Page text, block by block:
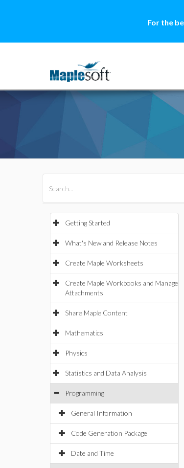
For the
Getting Started
What's New and Release Notes
Create Maple Worksheets
Create Maple Workbooks and Manage
Attachments
Share Maple Content
Mathematics
Physics
Statistics and Data Analysis
Programming
General Information
Code Generation Package
Date and Time